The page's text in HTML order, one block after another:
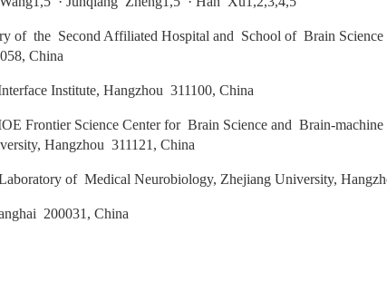
of the Second Affiliated Hospital and School of Brain
China
Institute, Hangzhou 311100, China
Frontier Science Center for Brain Science and
Hangzhou 311121, China
of Medical Neurobiology, Zhejiang University,
200031, China